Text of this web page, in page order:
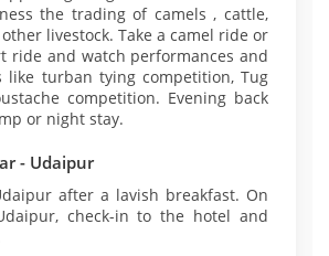
the trading of camels , cattle,
livestock. Take a camel ride or
ride and watch performances and
like turban tying competition, Tug
competition. Evening back
or night stay.
- Udaipur
after a lavish breakfast. On
check-in to the hotel and